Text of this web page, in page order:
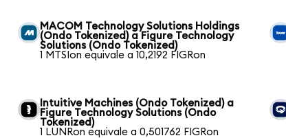
MACOM Technology Solutions Holdings
(Ondo Tokenized) a Figure Technology
Solutions (Ondo Tokenized)
1 MTSIon equivale a 10,2192 FIGRon
Intuitive Machines (Ondo Tokenized) a
Figure Technology Solutions (Ondo
Tokenized)
1 LUNRon equivale a 0,501762 FIGRon